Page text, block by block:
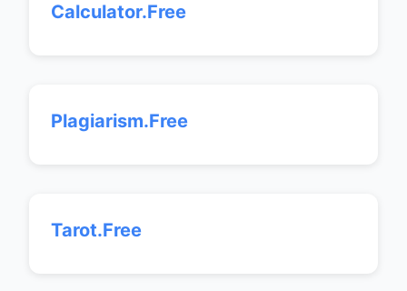
Calculator.Free
Plagiarism.Free
Tarot.Free